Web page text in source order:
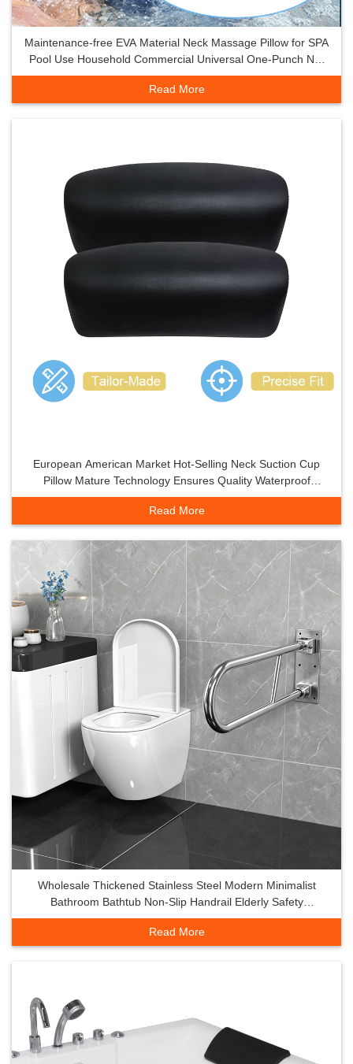
Maintenance-free EVA Material Neck Massage Pillow for SPA
Pool Use Household Commercial Universal One-Punch Net
Non-
Read More
European American Market Hot-Selling Neck Suction Cup
Pillow Mature Technology Ensures Quality Waterproof
Moisture-Proof
Read More
Wholesale Thickened Stainless Steel Modern Minimalist
Bathroom Bathtub Non-Slip Handrail Elderly Safety
Ergonomic Design
Read More